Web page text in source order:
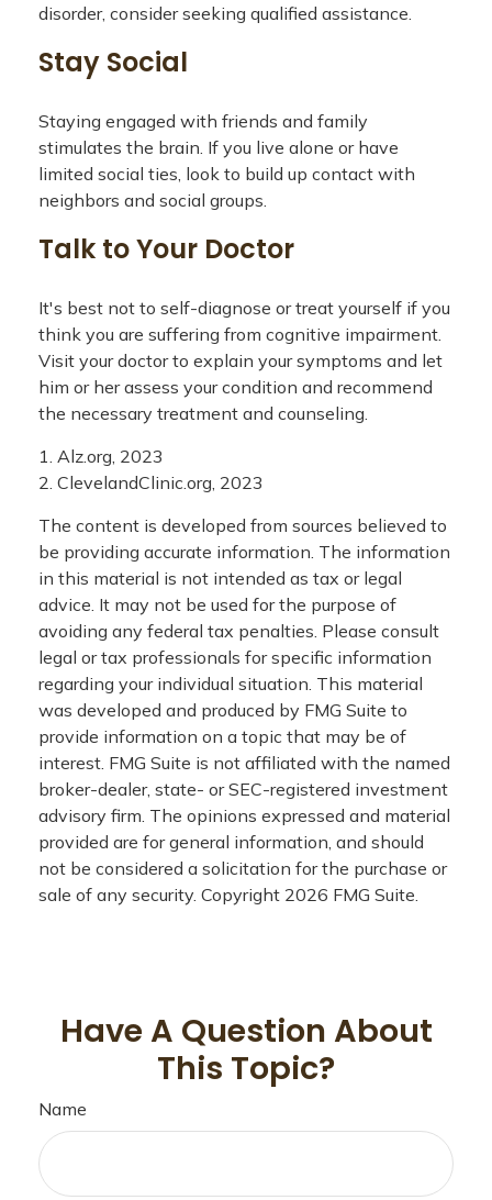
disorder, consider seeking qualified assistance.
Stay Social
Staying engaged with friends and family
stimulates the brain. If you live alone or have
limited social ties, look to build up contact with
neighbors and social groups.
Talk to Your Doctor
It's best not to self-diagnose or treat yourself if you
think you are suffering from cognitive impairment.
Visit your doctor to explain your symptoms and let
him or her assess your condition and recommend
the necessary treatment and counseling.
1. Alz.org, 2023
2. ClevelandClinic.org, 2023
The content is developed from sources believed to
be providing accurate information. The information
in this material is not intended as tax or legal
advice. It may not be used for the purpose of
avoiding any federal tax penalties. Please consult
legal or tax professionals for specific information
regarding your individual situation. This material
was developed and produced by FMG Suite to
provide information on a topic that may be of
interest. FMG Suite is not affiliated with the named
broker-dealer, state- or SEC-registered investment
advisory firm. The opinions expressed and material
provided are for general information, and should
not be considered a solicitation for the purchase or
sale of any security. Copyright 2026 FMG Suite.
Have A Question About
This Topic?
Name